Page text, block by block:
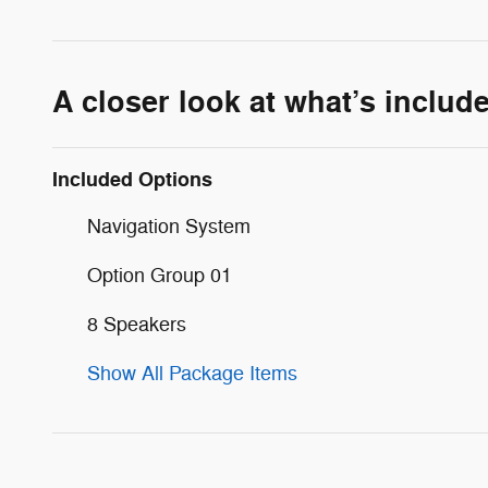
A closer look at what’s
Included Options
Navigation System
Option Group 01
8 Speakers
Show All Package Items